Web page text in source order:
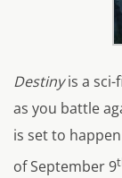
Destinyis a
as you battle
is set to
of September 9